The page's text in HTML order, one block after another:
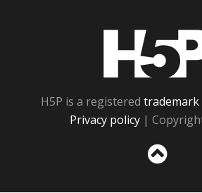
H5P is a registered trademark
Privacy policy |